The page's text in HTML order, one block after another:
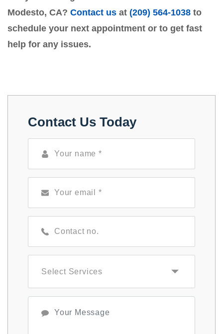
Modesto, CA? Contact us at (209) 564-1038 to
schedule your next appointment or to get fast
help for any issues.
Contact Us Today